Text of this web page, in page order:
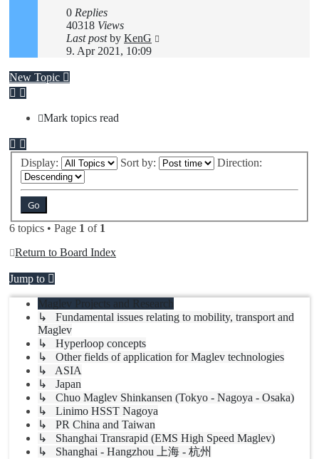
0 Replies
40318 Views
Last postby KenG
9. Apr 2021, 10:09
New Topic
Mark topics read
Display: Sort by: Direction:
6 topics • Page 1 of 1
Return to Board Index
Jump to
Maglev Projects and Research
↳ Fundamental issues relating to mobility, transport and
Maglev
↳ Hyperloop concepts
↳ Other fields of application for Maglev technologies
↳ ASIA
↳ Japan
↳ Chuo Maglev Shinkansen (Tokyo - Nagoya - Osaka)
↳ Linimo HSST Nagoya
↳ PR China and Taiwan
↳ Shanghai Transrapid (EMS High Speed Maglev)
↳ Shanghai - Hangzhou 上海 - 杭州